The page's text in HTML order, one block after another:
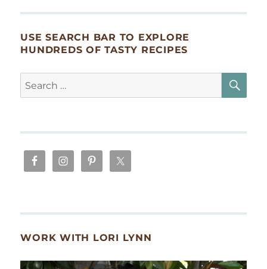
Feast
USE SEARCH BAR TO EXPLORE
HUNDREDS OF TASTY RECIPES
Search
for:
WORK WITH LORI LYNN